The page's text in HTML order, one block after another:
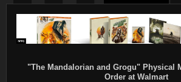
"The Mandalorian and Grogu" Physical
Order at Walmart